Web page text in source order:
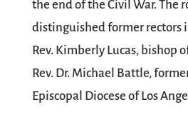
the end of the Civil War. The
distinguished former rectors
Rev. Kimberly Lucas, bishop
Rev. Dr. Michael Battle,
Episcopal Diocese of Los